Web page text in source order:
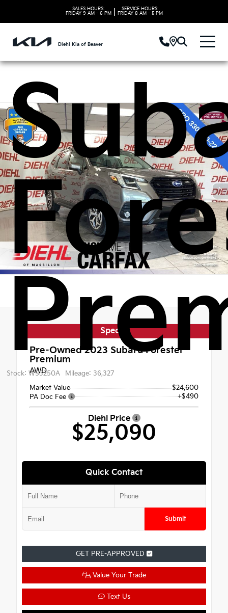
SALES HOURS:
FRIDAY 9 AM - 6 PM
SERVICE HOURS:
FRIDAY 8 AM - 5 PM
Diehl Kia of Beaver
Stock: WS3250A Mileage: 36,327
Special
Pre-Owned 2023 Subaru Forester
Premium
AWD
Market Value
$24,600
PA Doc Fee
+$490
Diehl Price
$25,090
Quick Contact
Submit
GET PRE-APPROVED
Value Your Trade
Text Us